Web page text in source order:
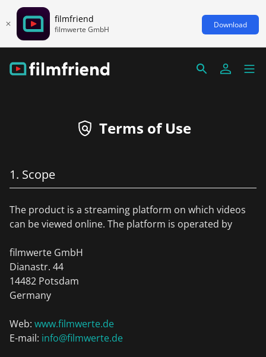
filmfriend
filmwerte GmbH Download
Terms of Use
1. Scope
The product is a streaming platform on which videos
can be viewed online. The platform is operated by
filmwerte GmbH
Dianastr. 44
14482 Potsdam
Germany
Web: www.filmwerte.de
E-mail: info@filmwerte.de